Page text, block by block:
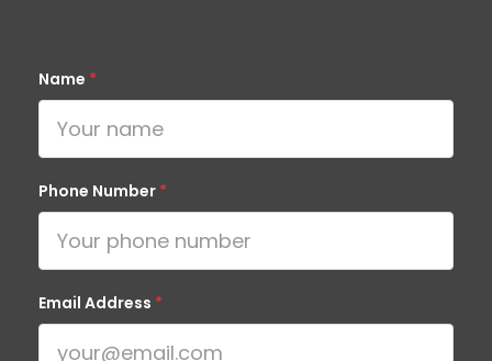
Name *
Phone Number *
Email Address *